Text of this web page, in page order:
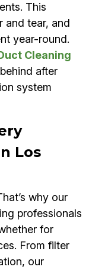
This
and tear, and
year-round.
Cleaning
after
system
Los
why our
professionals
for
From filter
our